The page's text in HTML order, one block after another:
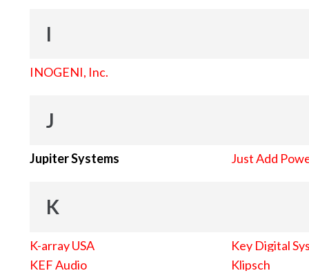
I
INOGENI, Inc.
J
Jupiter Systems Just Add
K
K-array USA
KEF Audio
Key Digital
Klipsch